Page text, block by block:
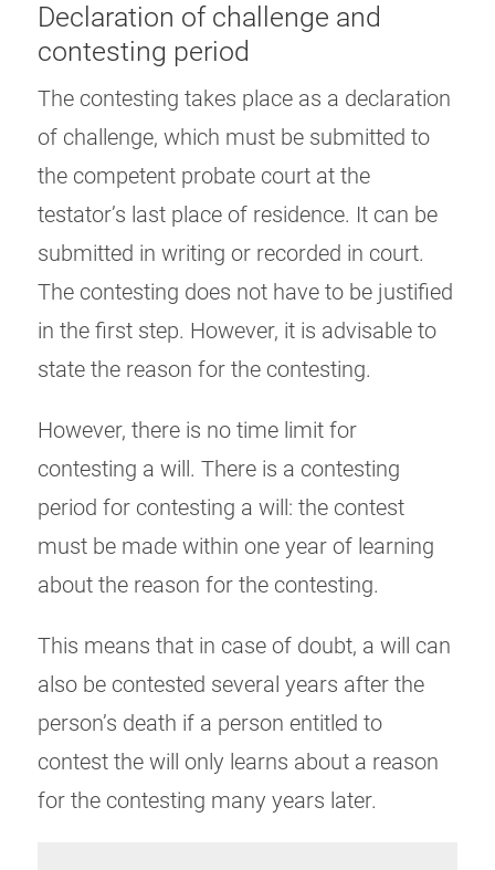
Declaration of challenge and
contesting period
The contesting takes place as a declaration
of challenge, which must be submitted to
the competent probate court at the
testator’s last place of residence. It can be
submitted in writing or recorded in court.
The contesting does not have to be justified
in the first step. However, it is advisable to
state the reason for the contesting.
However, there is no time limit for
contesting a will. There is a contesting
period for contesting a will: the contest
must be made within one year of learning
about the reason for the contesting.
This means that in case of doubt, a will can
also be contested several years after the
person’s death if a person entitled to
contest the will only learns about a reason
for the contesting many years later.